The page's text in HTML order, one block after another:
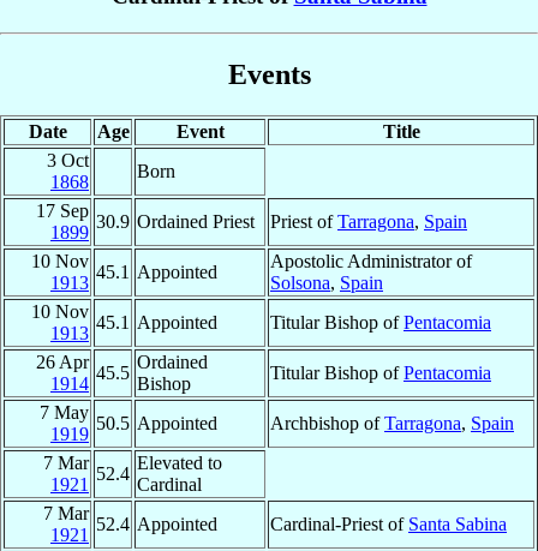
Events
Date Age Event
Title
3 Oct
1868
Born
17 Sep
1899
30.9 Ordained Priest Priest ofTarragona, Spain
10 Nov
1913
45.1 Appointed
Apostolic Administrator of
Solsona, Spain
10 Nov
1913
45.1 Appointed Titular Bishop ofPentacomia
26 Apr
1914
45.5
Ordained
Bishop
Titular Bishop ofPentacomia
7 May
1919
50.5 Appointed Archbishop ofTarragona, Spain
7 Mar
1921
52.4
Elevated to
Cardinal
7 Mar
1921
52.4 Appointed Cardinal-Priest of Santa Sabina